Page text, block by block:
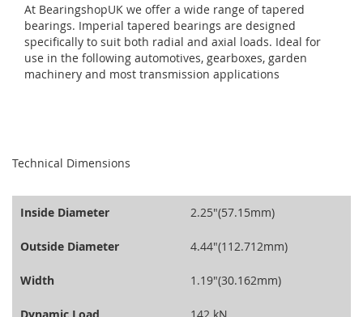
At BearingshopUK we offer a wide range of tapered
bearings. Imperial tapered bearings are designed
specifically to suit both radial and axial loads. Ideal for
use in the following automotives, gearboxes, garden
machinery and most transmission applications
Technical Dimensions
Inside Diameter 2.25"(57.15mm)
Outside Diameter 4.44"(112.712mm)
Width 1.19"(30.162mm)